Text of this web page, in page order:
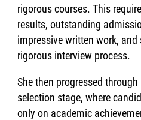
rigorous courses. This
results, outstanding
impressive written work, and
rigorous interview process.
She then progressed
selection stage, where
only on academic